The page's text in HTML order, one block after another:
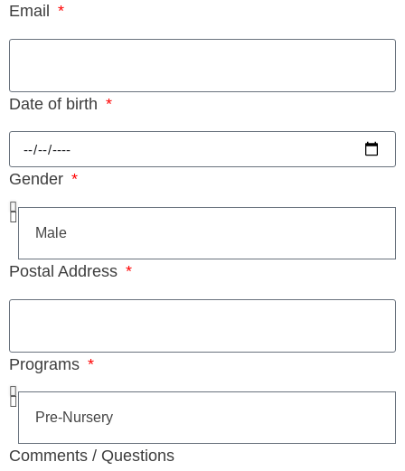
Email
Date of birth
Gender
Postal Address
Programs
Comments / Questions